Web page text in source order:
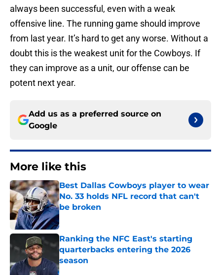
always been successful, even with a weak
offensive line. The running game should improve
from last year. It’s hard to get any worse. Without a
doubt this is the weakest unit for the Cowboys. If
they can improve as a unit, our offense can be
potent next year.
Add us as a preferred source on
Google
More like this
Best Dallas Cowboys player to wear
No. 33 holds NFL record that can't
be broken
Published by on Invalid Date
Ranking the NFC East's starting
quarterbacks entering the 2026
season
Published by on Invalid Date